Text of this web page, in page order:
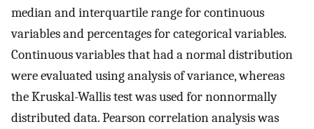
median and interquartile range for continuous
variables and percentages for categorical variables.
Continuous variables that had a normal distribution
were evaluated using analysis of variance, whereas
the Kruskal-Wallis test was used for nonnormally
distributed data. Pearson correlation analysis was